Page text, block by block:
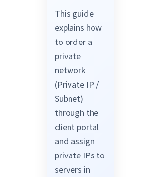
This guide
explains how
to order a
private
network
(Private IP /
Subnet)
through the
client portal
and assign
private IPs to
servers in